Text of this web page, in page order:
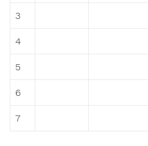
3
4
5
6
7